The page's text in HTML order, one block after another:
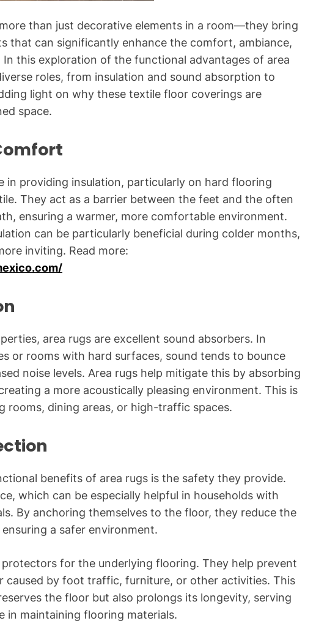
than just decorative elements in a room—they bring
that can significantly enhance the comfort, ambiance,
this exploration of the functional advantages of area
roles, from insulation and sound absorption to
light on why these textile floor coverings are
space.
in providing insulation, particularly on hard flooring
They act as a barrier between the feet and the often
ensuring a warmer, more comfortable environment.
can be particularly beneficial during colder months,
inviting. Read more:
area rugs are excellent sound absorbers. In
or rooms with hard surfaces, sound tends to bounce
noise levels. Area rugs help mitigate this by absorbing
a more acoustically pleasing environment. This is
rooms, dining areas, or high-traffic spaces.
benefits of area rugs is the safety they provide.
which can be especially helpful in households with
By anchoring themselves to the floor, they reduce the
a safer environment.
protectors for the underlying flooring. They help prevent
caused by foot traffic, furniture, or other activities. This
the floor but also prolongs its longevity, serving
in maintaining flooring materials.